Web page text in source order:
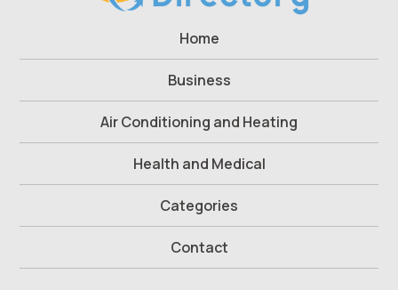
Home
Business
Air Conditioning and Heating
Health and Medical
Categories
Contact